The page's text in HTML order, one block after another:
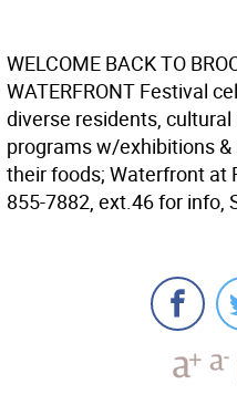
WELCOME BACK TO
WATERFRONT Festival
diverse residents,
programs w/exhibitions
their foods; Waterfront at
855-7882, ext.46 for info,